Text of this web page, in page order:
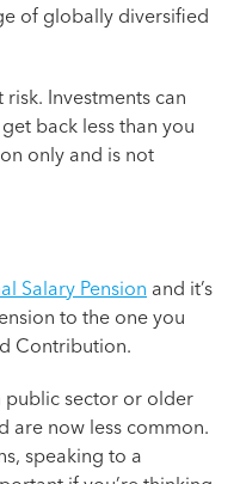
of globally diversified
Investments can
back less than you
only and is not
Salary Pension and it’s
to the one you
Contribution.
sector or older
are now less common.
speaking to a